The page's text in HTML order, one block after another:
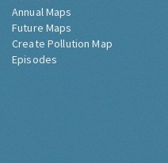
Annual Maps
Future Maps
Create Pollution Map
Episodes